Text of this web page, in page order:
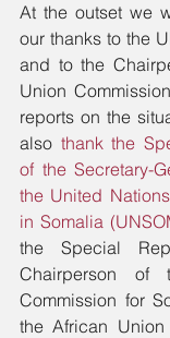
At the outset we
our thanks to the
and to the
Union
reports on the
also thank the
of the Secretary-
the United
in Somalia
the Special
Chairperson of
Commission for
the African